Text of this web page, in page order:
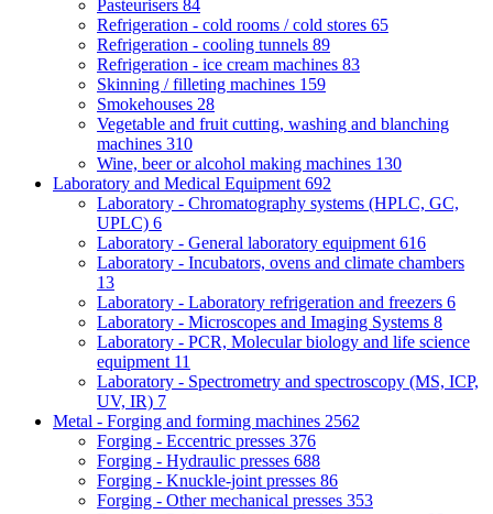
Pasteurisers 84
Refrigeration - cold rooms / cold stores 65
Refrigeration - cooling tunnels 89
Refrigeration - ice cream machines 83
Skinning / filleting machines 159
Smokehouses 28
Vegetable and fruit cutting, washing and blanching
machines 310
Wine, beer or alcohol making machines 130
Laboratory and Medical Equipment 692
Laboratory - Chromatography systems (HPLC, GC,
UPLC) 6
Laboratory - General laboratory equipment 616
Laboratory - Incubators, ovens and climate chambers
13
Laboratory - Laboratory refrigeration and freezers 6
Laboratory - Microscopes and Imaging Systems 8
Laboratory - PCR, Molecular biology and life science
equipment 11
Laboratory - Spectrometry and spectroscopy (MS, ICP,
UV, IR) 7
Metal - Forging and forming machines 2562
Forging - Eccentric presses 376
Forging - Hydraulic presses 688
Forging - Knuckle-joint presses 86
Forging - Other mechanical presses 353